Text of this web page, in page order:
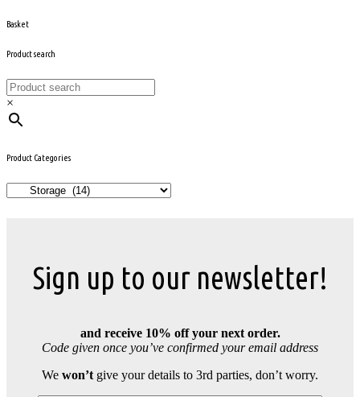
Basket
Product search
×
Product Categories
Sign up to our newsletter!
and receive 10% off your next order.
Code given once you’ve confirmed your email address
We won’t give your details to 3rd parties, don’t worry.